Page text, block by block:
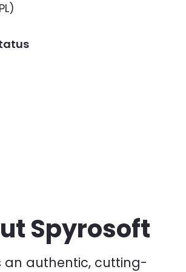
Spyrosoft
an authentic, cutting-